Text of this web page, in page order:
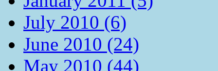
July 2010 (6)
June 2010 (24)
May 2010 (44)